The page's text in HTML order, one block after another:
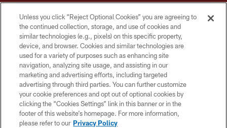
Copyright © 2026 Washington Commanders. All rights reserved.
TERMS & CONDITIONS
PRIVACY POLICY
ACCESSIBILITY
SITE MAP
Unless you click “Reject Optional Cookies” you are agreeing to
the continued collection, storage, and use of cookies and
similar technologies (e.g., pixels) on this specific property,
device, and browser. Cookies and similar technologies are
used for a variety of purposes such as enhancing site
navigation, analyzing site usage, and assisting in our
marketing and advertising efforts, including targeted
advertising through third parties. You can further customize
your cookie preferences and opt out of optional cookies by
clicking the “Cookies Settings” link in this banner or in the
footer of this website’s homepage. For more information,
please refer to our Privacy Policy